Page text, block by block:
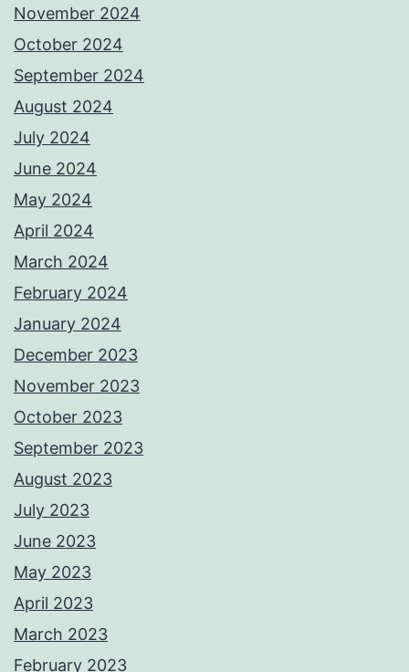
November 2024
October 2024
September 2024
August 2024
July 2024
June 2024
May 2024
April 2024
March 2024
February 2024
January 2024
December 2023
November 2023
October 2023
September 2023
August 2023
July 2023
June 2023
May 2023
April 2023
March 2023
February 2023